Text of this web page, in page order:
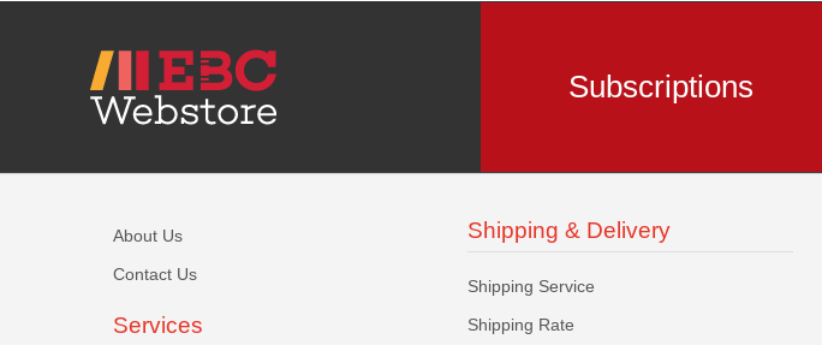
Subscriptions
About Us
Contact Us
Services
Shipping & Delivery
Shipping Service
Shipping Rate